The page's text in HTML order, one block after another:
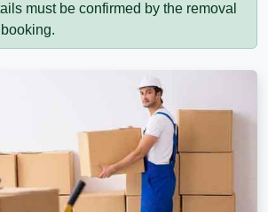
must be confirmed by the removal